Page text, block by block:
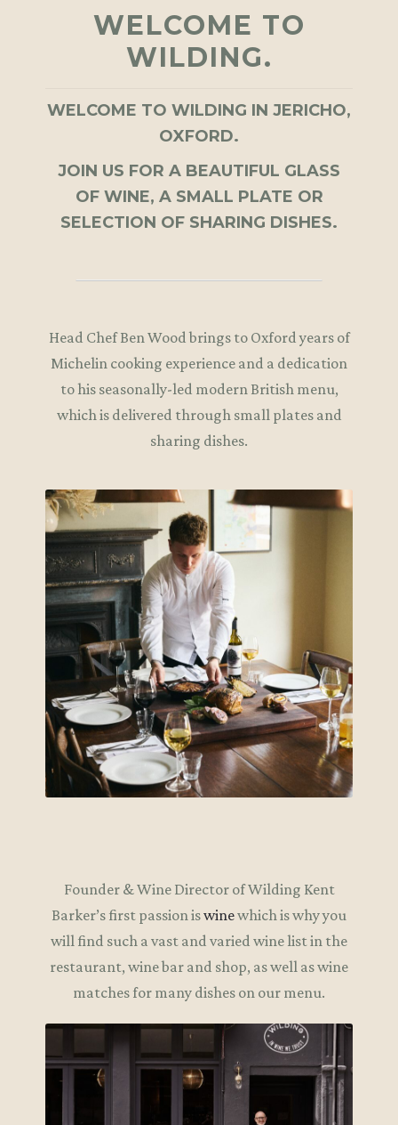
WELCOME TO
WILDING.
WELCOME TO WILDING IN JERICHO,
OXFORD.
JOIN US FOR A BEAUTIFUL GLASS
OF WINE, A SMALL PLATE OR
SELECTION OF SHARING DISHES.
Head Chef Ben Wood brings to Oxford years of
Michelin cooking experience and a dedication
to his seasonally-led modern British menu,
which is delivered through small plates and
sharing dishes.
Founder & Wine Director of Wilding Kent
Barker’s first passion iswinewhich is why you
will find such a vast and varied wine list in the
restaurant, wine bar and shop, as well as wine
matches for many dishes on our menu.